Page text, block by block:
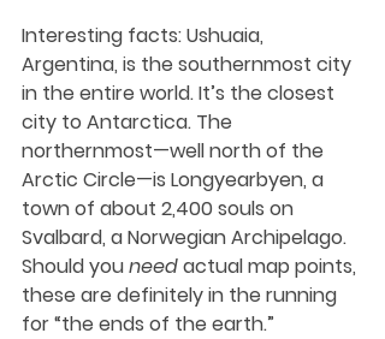
Interesting facts: Ushuaia,
Argentina, is the southernmost city
in the entire world. It’s the closest
city to Antarctica. The
northernmost—well north of the
Arctic Circle—is Longyearbyen, a
town of about 2,400 souls on
Svalbard, a Norwegian Archipelago.
Should you need actual map points,
these are definitely in the running
for “the ends of the earth.”